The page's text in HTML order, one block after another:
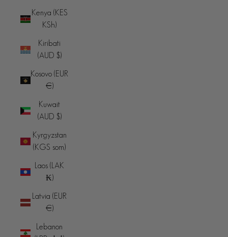
Kenya (KES
KSh)
Kiribati
(AUD $)
Kosovo (EUR
€)
Kuwait
(AUD $)
Kyrgyzstan
(KGS som)
Laos (LAK
₭)
Latvia (EUR
€)
Lebanon